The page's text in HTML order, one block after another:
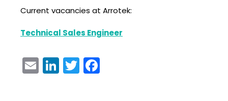
Current vacancies at Arrotek:
Technical Sales Engineer
Email
LinkedIn
Twitter